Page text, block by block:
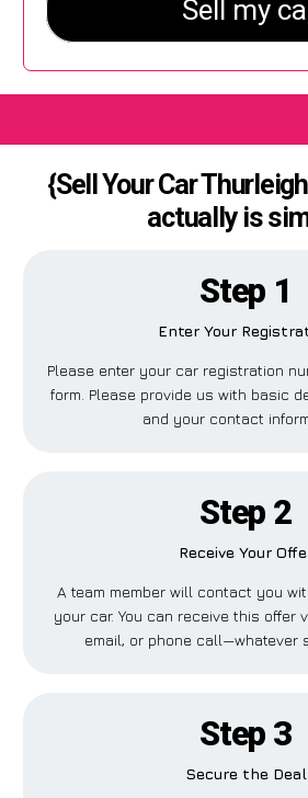
{Sell Your Car
actually is
Step 1
Enter Your
Please enter your car registration
form. Please provide us with basic
and your contact
Step 2
Receive Your
A team member will contact you
your car. You can receive this offer
email, or phone call—whatever
Step 3
Secure the Deal